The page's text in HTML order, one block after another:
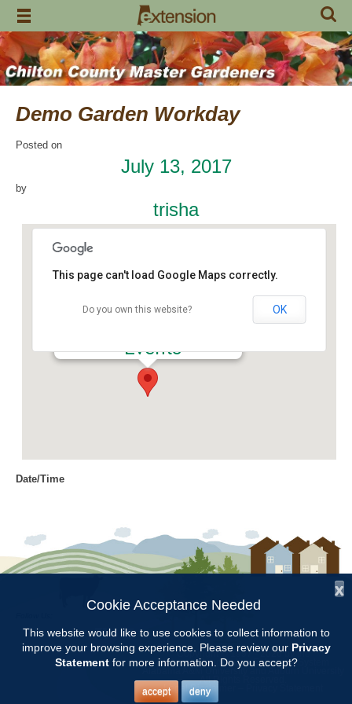
Skip
content
Demo Garden Workday
Posted on
July 13, 2017
by
trisha
Events
This page can't load Google Maps correctly.
Do you own this website? OK
Date/Time
Location
Chilton Research and Extension
Categories
Volunteer Opportunity
Copyright © 1997 - 2026by the
Alabama Cooperative Extension System
Alabama A&M University Auburn University
All Rights Reserved.
Legal Disclaimer
x
Cookie Acceptance Needed
This website would like to use cookies to collect information to
improve your browsing experience. Please review our Privacy
Statementfor more information. Do you accept?
accept deny